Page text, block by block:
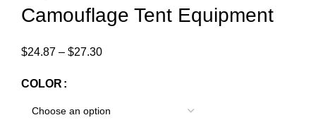
Camouflage Tent Equipment
$24.87 – $27.30
COLOR